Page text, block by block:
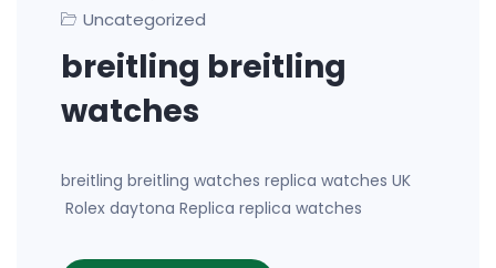
Uncategorized
breitling breitling
watches
breitling breitling watches replica watches UK
Rolex daytona Replica replica watches